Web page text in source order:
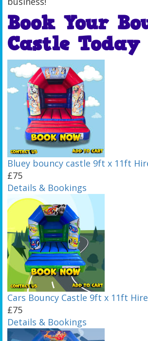
Book Your
Castle Today
Bluey bouncy castle 9ft x 11ft
£75
Details & Bookings
Cars Bouncy Castle 9ft x 11ft Hire
£75
Details & Bookings